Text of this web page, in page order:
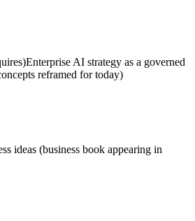
Enterprise AI strategy as a governed
reframed for today)
ideas (business book appearing in